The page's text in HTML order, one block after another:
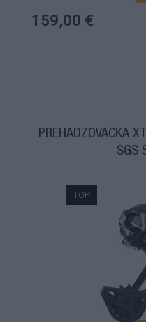
159,00 €
PREHADZOVAČKA
SGS
TOP